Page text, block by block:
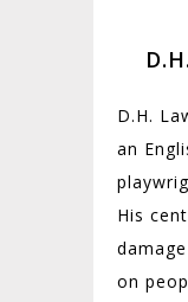
D.H.
D.H.
an
His
on